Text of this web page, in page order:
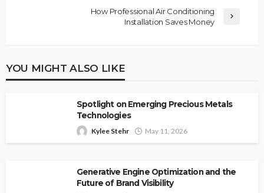
How Professional Air Conditioning
Installation Saves Money
YOU MIGHT ALSO LIKE
Spotlight on Emerging Precious Metals
Technologies
Kylee Stehr May 11, 2026
Generative Engine Optimization and the
Future of Brand Visibility